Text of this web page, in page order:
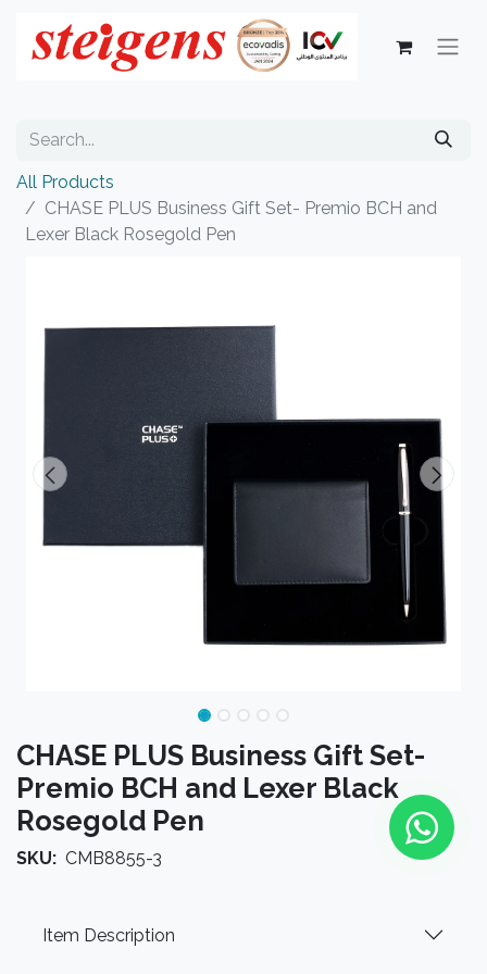
All Products
CHASE PLUS Business Gift Set- Premio BCH and
Lexer Black Rosegold Pen
CHASE PLUS Business Gift Set-
Premio BCH and Lexer Black
Rosegold Pen
SKU: CMB8855-3
Item Description